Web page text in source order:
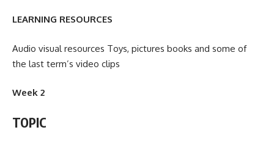
LEARNING RESOURCES
Audio visual resources Toys, pictures books and some of
the last term’s video clips
Week 2
TOPIC